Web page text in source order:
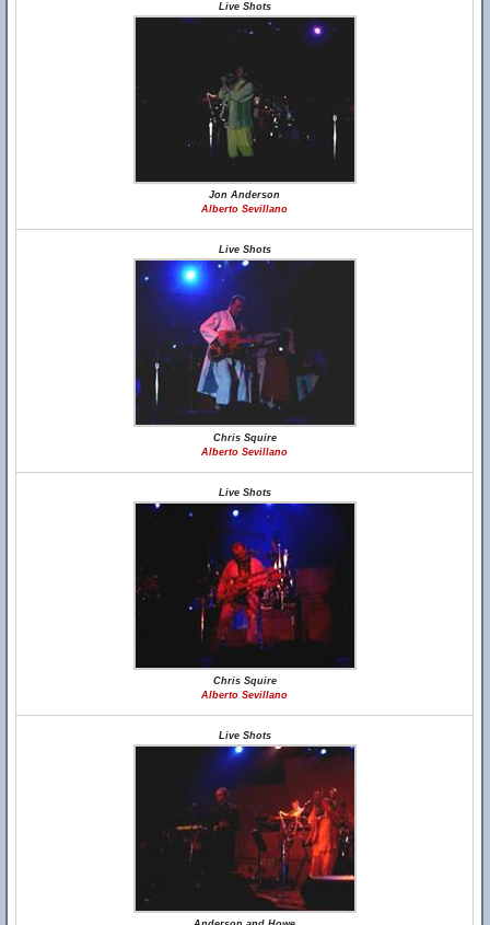
Live Shots
Jon Anderson
Alberto Sevillano
Live Shots
Chris Squire
Alberto Sevillano
Live Shots
Chris Squire
Alberto Sevillano
Live Shots